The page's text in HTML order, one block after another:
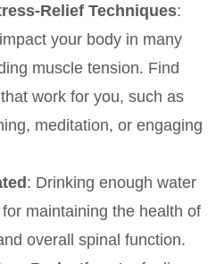
Relief Techniques:
your body in many
muscle tension. Find
work for you, such as
meditation, or engaging
: Drinking enough water
maintaining the health of
overall spinal function.